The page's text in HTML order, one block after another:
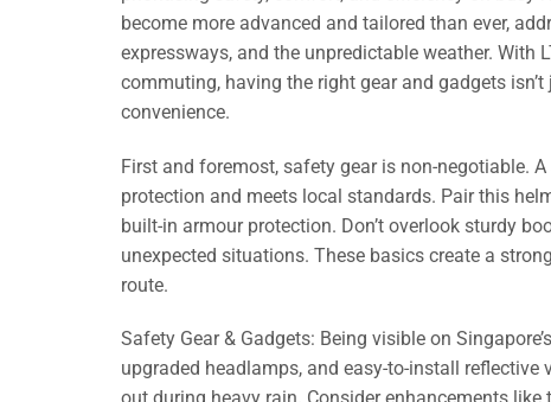
become more advanced and tailored than ever,
expressways, and the unpredictable weather.
commuting, having the right gear and gadgets
convenience.
First and foremost, safety gear is non-negotiable.
protection and meets local standards. Pair this
built-in armour protection. Don’t overlook sturdy
unexpected situations. These basics create a
route.
Safety Gear & Gadgets: Being visible on
upgraded headlamps, and easy-to-install